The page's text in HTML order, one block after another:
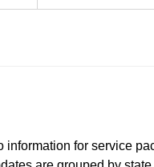
for service